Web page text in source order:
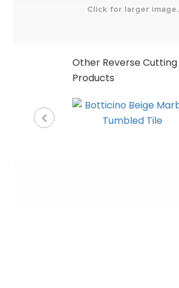
Click for larger image.
Other Reverse Cutting
Products